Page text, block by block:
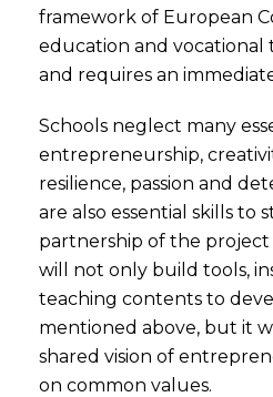
framework of European
education and vocational
and requires an
Schools neglect many
entrepreneurship,
resilience, passion and
are also essential skills to
partnership of the
will not only build tools,
teaching contents to
mentioned above, but it
shared vision of
on common values.